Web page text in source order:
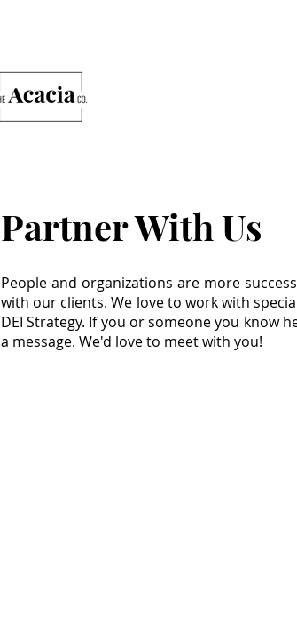
Partner With Us
People and organizations are more
with our clients. We love to work with
DEI Strategy. If you or someone you know
a message. We'd love to meet with you!